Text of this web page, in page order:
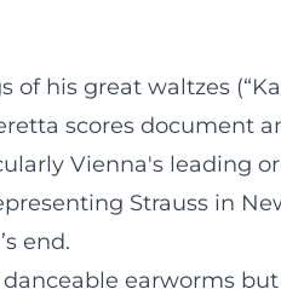
his great waltzes
scores
Vienna's leading
Strauss in
end.
earworms